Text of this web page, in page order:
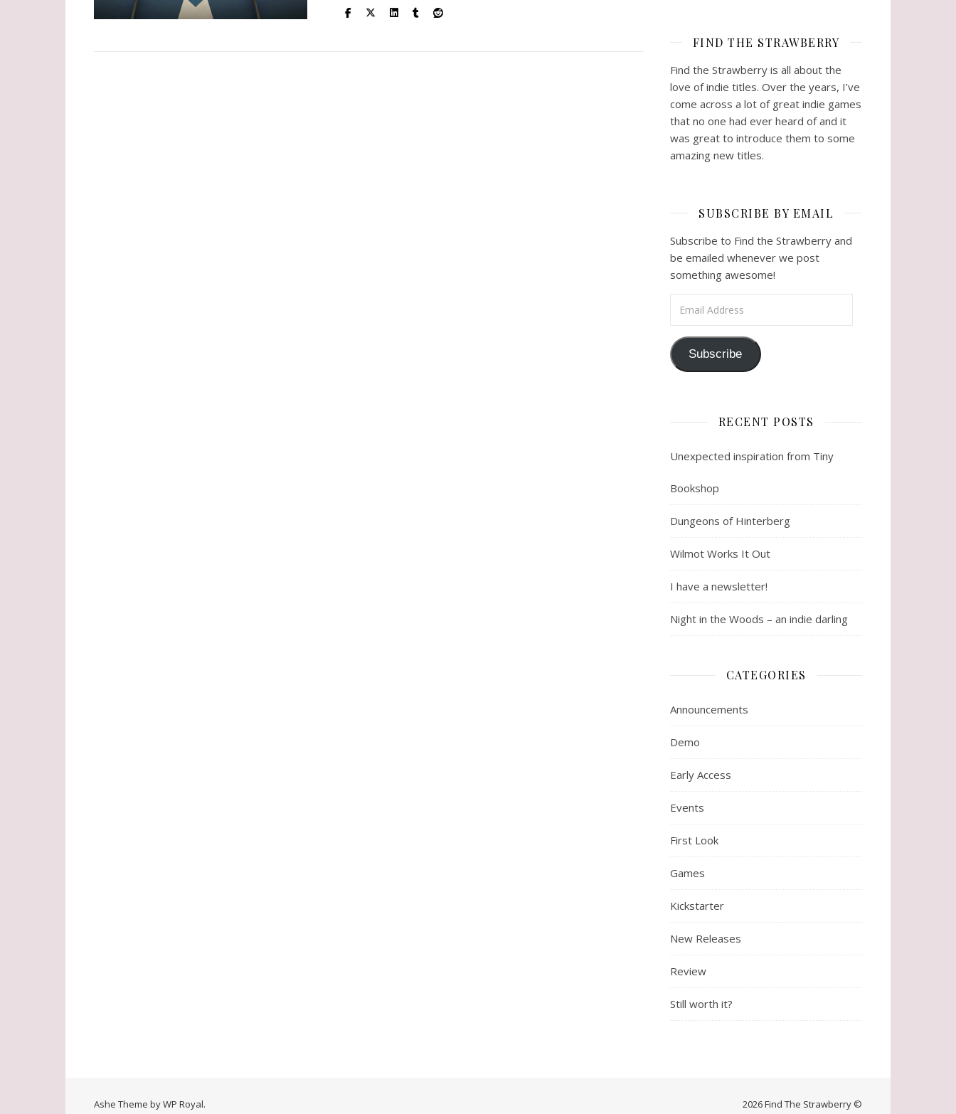
FIND THE STRAWBERRY
Find the Strawberry is all about the
love of indie titles. Over the years, I’ve
come across a lot of great indie games
that no one had ever heard of and it
was great to introduce them to some
amazing new titles.
SUBSCRIBE BY EMAIL
Subscribe to Find the Strawberry and
be emailed whenever we post
something awesome!
Subscribe
RECENT POSTS
Unexpected inspiration from Tiny
Bookshop
Dungeons of Hinterberg
Wilmot Works It Out
I have a newsletter!
Night in the Woods – an indie darling
CATEGORIES
Announcements
Demo
Early Access
Events
First Look
Games
Kickstarter
New Releases
Review
Still worth it?
2026 Find The Strawberry ©
Ashe Theme byWP Royal.